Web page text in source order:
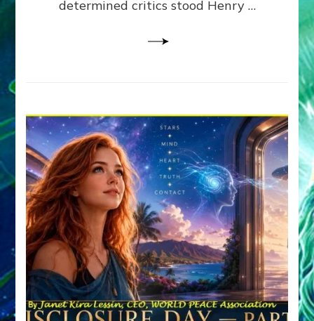
determined critics stood Henry …